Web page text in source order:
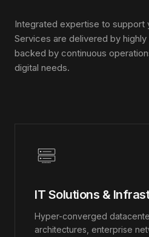
Integrated expertise to support
Services are delivered by
backed by continuous
digital needs.
IT Solutions &
Hyper-converged
architectures, enterprise